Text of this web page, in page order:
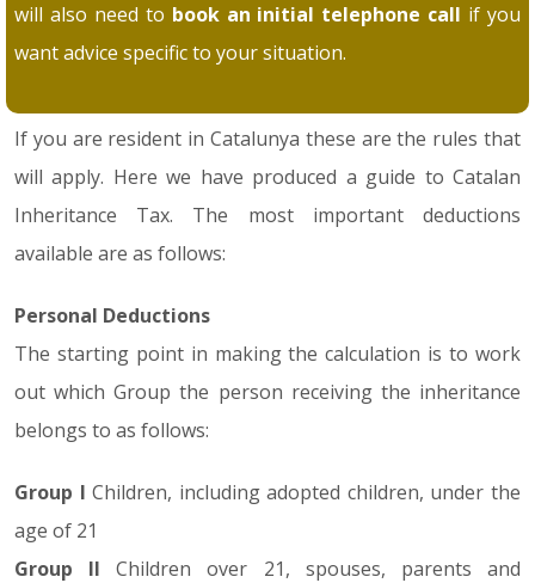
will also need to book an initial telephone call if you
want advice specific to your situation.
If you are resident in Catalunya these are the rules that
will apply. Here we have produced a guide to Catalan
Inheritance Tax. The most important deductions
available are as follows:
Personal Deductions
The starting point in making the calculation is to work
out which Group the person receiving the inheritance
belongs to as follows:
Group I Children, including adopted children, under the
age of 21
Group II Children over 21, spouses, parents and